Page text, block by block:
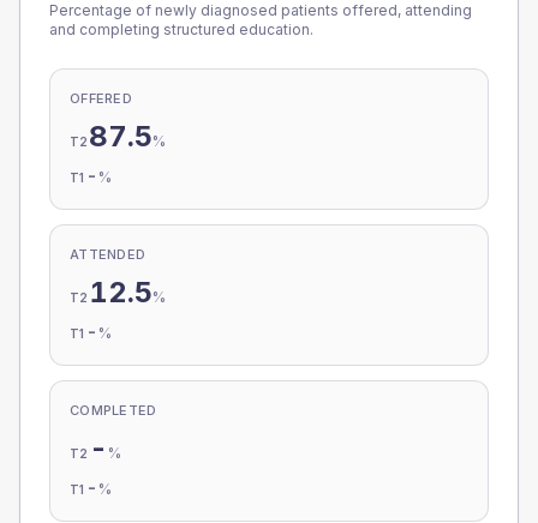
Percentage of newly diagnosed patients offered, attending
and completing structured education.
OFFERED
T2 87.5%
T1 - %
ATTENDED
T2 12.5%
T1 - %
COMPLETED
T2 - %
T1 - %